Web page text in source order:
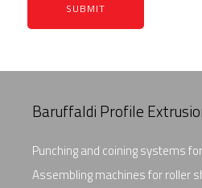
SUBMIT
Baruffaldi Profile
Punching and coining systems
Assembling machines for roller